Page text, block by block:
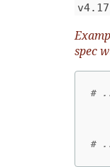
v4.17
spec
#
#